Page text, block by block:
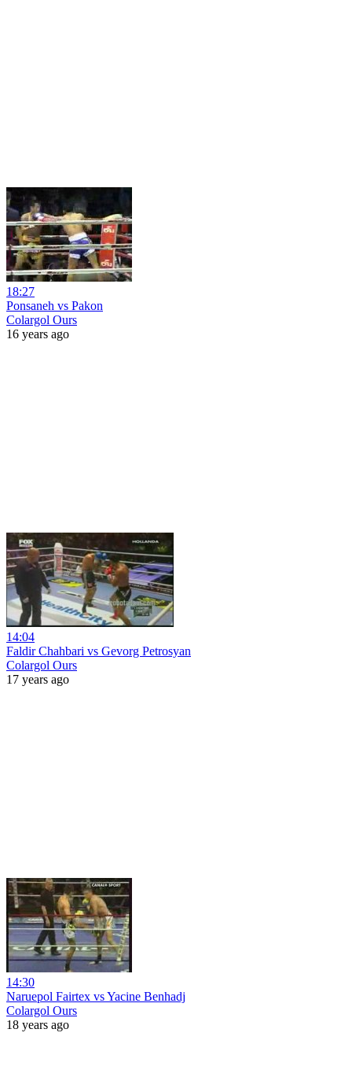
18:27
Ponsaneh vs Pakon
Colargol Ours
16 years ago
14:04
Faldir Chahbari vs Gevorg Petrosyan
Colargol Ours
17 years ago
14:30
Naruepol Fairtex vs Yacine Benhadj
Colargol Ours
18 years ago